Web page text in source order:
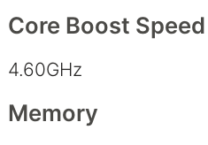
Core Boost Speed
4.60GHz
Memory